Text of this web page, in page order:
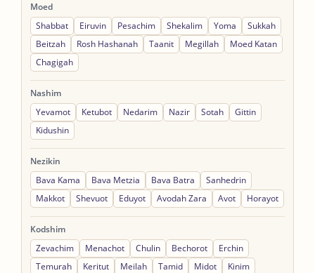
Moed
Shabbat
Eiruvin Pesachim Shekalim Yoma
Sukkah
Beitzah
Rosh Hashanah Taanit Megillah
Moed Katan
Chagigah
Nashim
Yevamot
Ketubot Nedarim Nazir Sotah
Gittin
Kidushin
Nezikin
Bava Kama
Bava Metzia Bava Batra
Sanhedrin
Makkot
Shevuot Eduyot Avodah Zara Avot Horayot
Kodshim
Zevachim
Menachot Chulin Bechorot
Erchin
Temurah
Keritut Meilah Tamid Midot Kinim